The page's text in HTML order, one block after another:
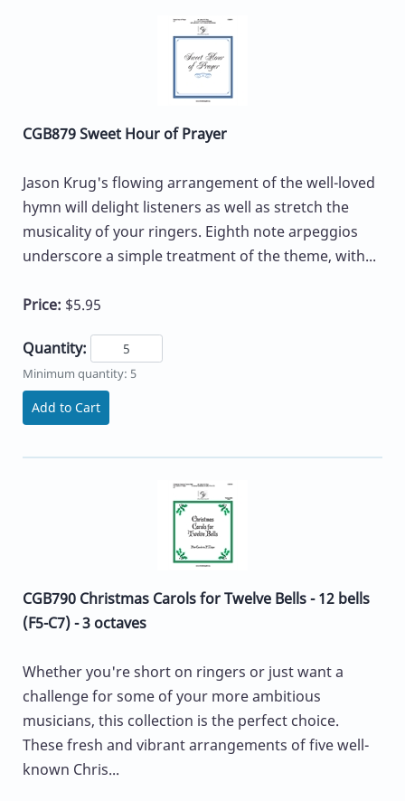
CGB879 Sweet Hour of Prayer
Jason Krug's flowing arrangement of the well-loved
hymn will delight listeners as well as stretch the
musicality of your ringers. Eighth note arpeggios
underscore a simple treatment of the theme, with...
Price: $5.95
Quantity:
Minimum quantity: 5
Add to Cart
CGB790 Christmas Carols for Twelve Bells - 12 bells
(F5-C7) - 3 octaves
Whether you're short on ringers or just want a
challenge for some of your more ambitious
musicians, this collection is the perfect choice.
These fresh and vibrant arrangements of five well-
known Chris...